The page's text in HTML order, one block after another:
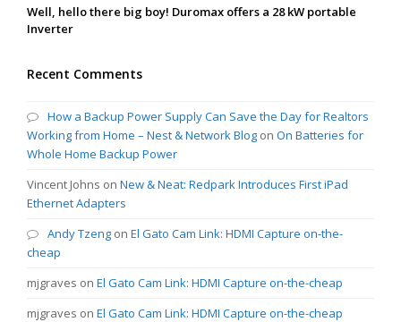
Well, hello there big boy! Duromax offers a 28 kW portable
Inverter
Recent Comments
How a Backup Power Supply Can Save the Day for Realtors
Working from Home – Nest & Network Blog on On Batteries for
Whole Home Backup Power
Vincent Johns on New & Neat: Redpark Introduces First iPad
Ethernet Adapters
Andy Tzeng on El Gato Cam Link: HDMI Capture on-the-
cheap
mjgraves on El Gato Cam Link: HDMI Capture on-the-cheap
mjgraves on El Gato Cam Link: HDMI Capture on-the-cheap